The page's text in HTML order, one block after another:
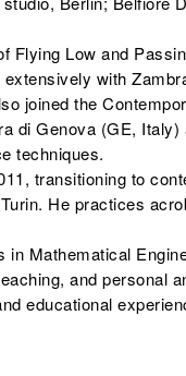
Flying Low and
with
joined the
di Genova (GE,
techniques.
transitioning to
He practices
in Mathematical
and personal
educational